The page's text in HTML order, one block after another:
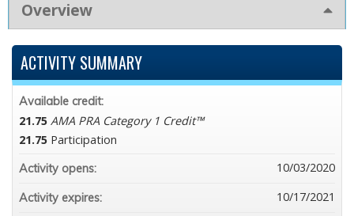
Overview
ACTIVITY SUMMARY
Available credit:
21.75 AMA PRA Category 1 Credit™
21.75 Participation
Activity opens: 10/03/2020
Activity expires: 10/17/2021